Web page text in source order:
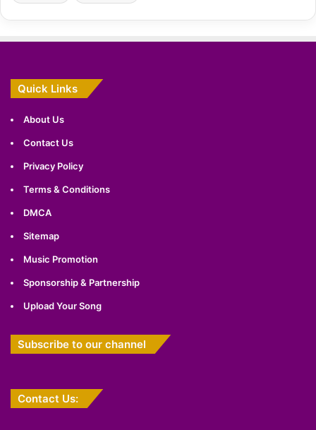
Quick Links
About Us
Contact Us
Privacy Policy
Terms & Conditions
DMCA
Sitemap
Music Promotion
Sponsorship & Partnership
Upload Your Song
Subscribe to our channel
Contact Us: